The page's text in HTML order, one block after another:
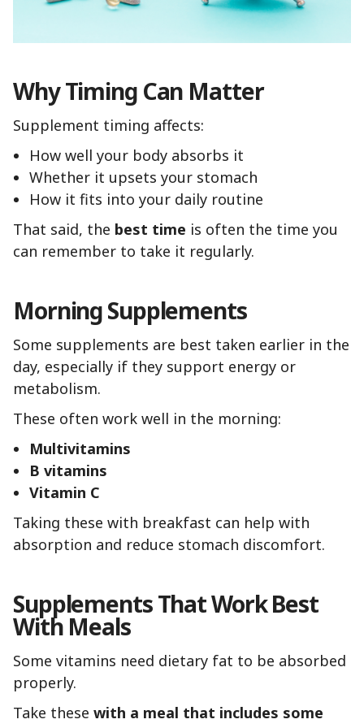
Why Timing Can Matter
Supplement timing affects:
How well your body absorbs it
Whether it upsets your stomach
How it fits into your daily routine
That said, the best time is often the time you
can remember to take it regularly.
Morning Supplements
Some supplements are best taken earlier in the
day, especially if they support energy or
metabolism.
These often work well in the morning:
Multivitamins
B vitamins
Vitamin C
Taking these with breakfast can help with
absorption and reduce stomach discomfort.
Supplements That Work Best
With Meals
Some vitamins need dietary fat to be absorbed
properly.
Take these with a meal that includes some